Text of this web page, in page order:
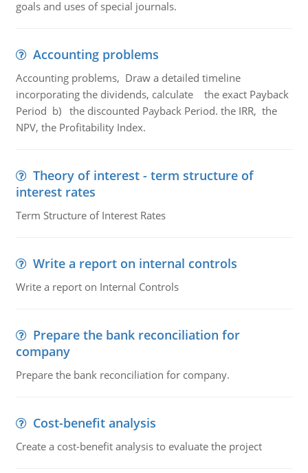
goals and uses of special journals.
Accounting problems
Accounting problems, Draw a detailed timeline
incorporating the dividends, calculate the exact Payback
Period b) the discounted Payback Period. the IRR, the
NPV, the Profitability Index.
Theory of interest - term structure of
interest rates
Term Structure of Interest Rates
Write a report on internal controls
Write a report on Internal Controls
Prepare the bank reconciliation for
company
Prepare the bank reconciliation for company.
Cost-benefit analysis
Create a cost-benefit analysis to evaluate the project